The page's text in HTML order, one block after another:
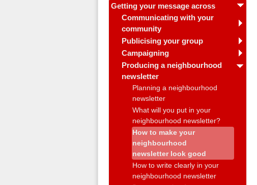
Getting your message across
Communicating with your
community
Publicising your group
Campaigning
Producing a neighbourhood
newsletter
Planning a neighbourhood
newsletter
What will you put in your
neighbourhood newsletter?
How to make your
neighbourhood
newsletter look good
How to write clearly in your
neighbourhood newsletter